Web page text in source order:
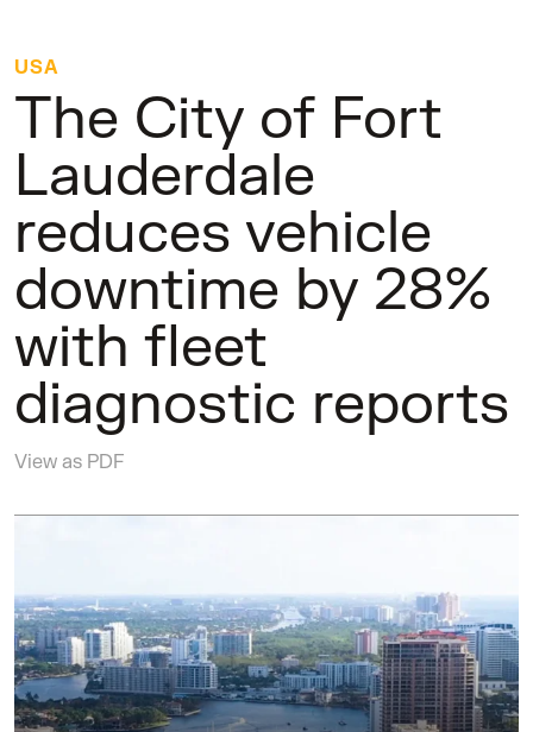
USA
The City of Fort
Lauderdale
reduces vehicle
downtime by 28%
with fleet
diagnostic reports
View as PDF